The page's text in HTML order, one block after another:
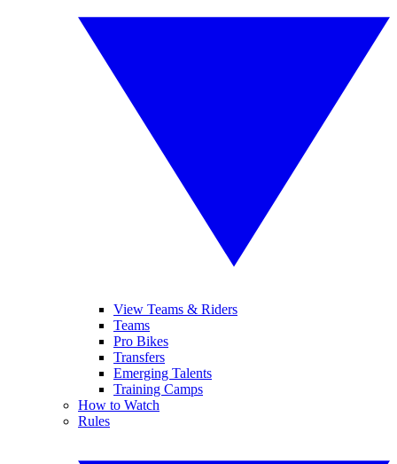
View Teams & Riders
Teams
Pro Bikes
Transfers
Emerging Talents
Training Camps
How to Watch
Rules